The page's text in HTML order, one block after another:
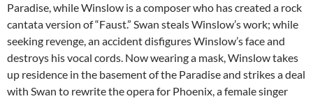
Paradise, while Winslow is a composer who has created a rock
cantata version of “Faust.” Swan steals Winslow’s work; while
seeking revenge, an accident disfigures Winslow’s face and
destroys his vocal cords. Now wearing a mask, Winslow takes
up residence in the basement of the Paradise and strikes a deal
with Swan to rewrite the opera for Phoenix, a female singer